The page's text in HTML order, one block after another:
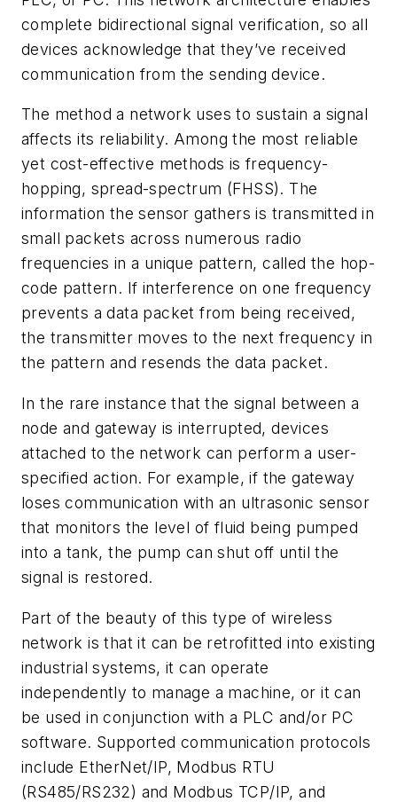
complete bidirectional signal verification, so all
devices acknowledge that they’ve received
communication from the sending device.
The method a network uses to sustain a signal
affects its reliability. Among the most reliable
yet cost-effective methods is frequency-
hopping, spread-spectrum (FHSS). The
information the sensor gathers is transmitted in
small packets across numerous radio
frequencies in a unique pattern, called the hop-
code pattern. If interference on one frequency
prevents a data packet from being received,
the transmitter moves to the next frequency in
the pattern and resends the data packet.
In the rare instance that the signal between a
node and gateway is interrupted, devices
attached to the network can perform a user-
specified action. For example, if the gateway
loses communication with an ultrasonic sensor
that monitors the level of fluid being pumped
into a tank, the pump can shut off until the
signal is restored.
Part of the beauty of this type of wireless
network is that it can be retrofitted into existing
industrial systems, it can operate
independently to manage a machine, or it can
be used in conjunction with a PLC and/or PC
software. Supported communication protocols
include EtherNet/IP, Modbus RTU
(RS485/RS232) and Modbus TCP/IP, and